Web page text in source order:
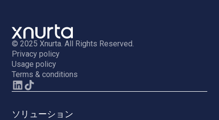
© 2025 Xnurta. All Rights Reserved.
Privacy policy
Usage policy
Terms & conditions
ソリューション